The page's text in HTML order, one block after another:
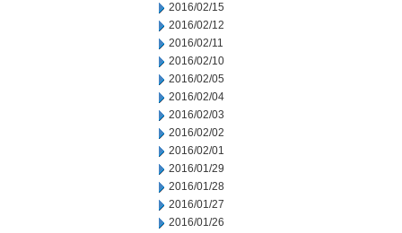
2016/02/15
2016/02/12
2016/02/11
2016/02/10
2016/02/05
2016/02/04
2016/02/03
2016/02/02
2016/02/01
2016/01/29
2016/01/28
2016/01/27
2016/01/26